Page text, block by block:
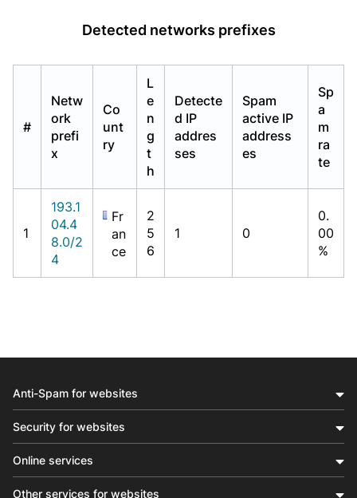
Detected networks prefixes
#
Netw
ork
prefi
x
Co
unt
ry
L
e
n
g
t
h
Detecte
d IP
addres
ses
Spam
active IP
address
es
Sp
a
m
ra
te
1
193.1
04.4
8.0/2
4
Fr
an
ce
2
5
6
1 0
0.
00
%
Anti-Spam for websites
Security for websites
Online services
Other services for websites